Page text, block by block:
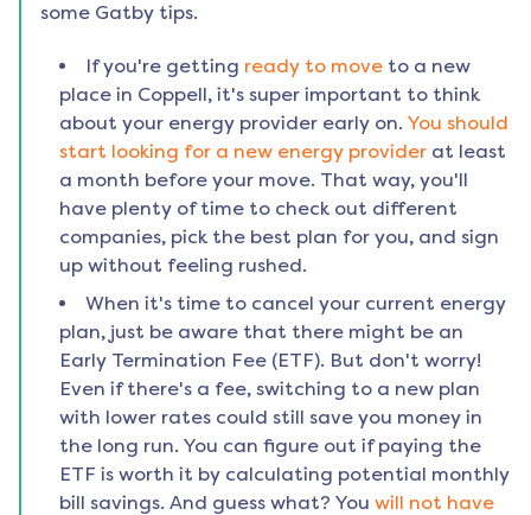
some Gatby tips.
If you're getting ready to move to a new
place in Coppell, it's super important to think
about your energy provider early on. You should
start looking for a new energy provider at least
a month before your move. That way, you'll
have plenty of time to check out different
companies, pick the best plan for you, and sign
up without feeling rushed.
When it's time to cancel your current energy
plan, just be aware that there might be an
Early Termination Fee (ETF). But don't worry!
Even if there's a fee, switching to a new plan
with lower rates could still save you money in
the long run. You can figure out if paying the
ETF is worth it by calculating potential monthly
bill savings. And guess what? You will not have